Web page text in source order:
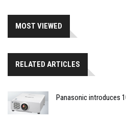
MOST VIEWED
RELATED ARTICLES
Panasonic introduces